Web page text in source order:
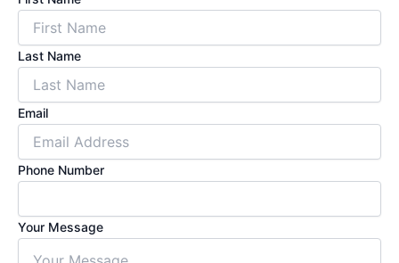
Last Name
Email
Phone Number
Your Message